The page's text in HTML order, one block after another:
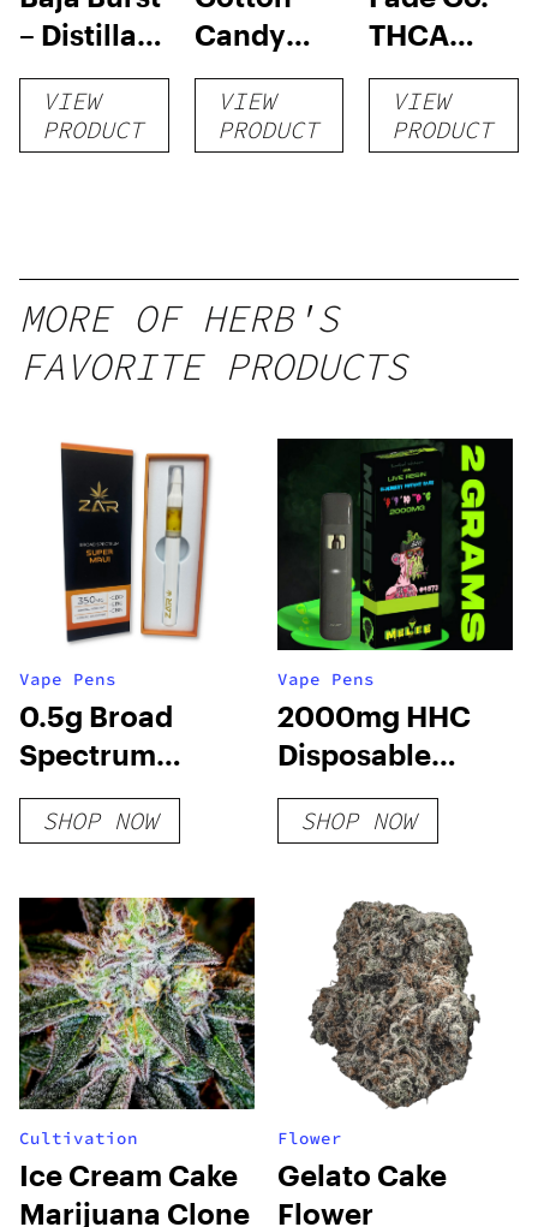
– Distillate
Disposable
1gVIEW
PRODUCT
Candy
RNTZ (Live
Blend) –
Distillate
VIEW
PRODUCT
THCA
Disposable
| 3g
VIEW
PRODUCT
MORE OF HERB'S
FAVORITE PRODUCTS
Vape Pens
0.5g Broad
Spectrum
Disposable –
Super Maui
SHOP NOW
Vape Pens
2000mg HHC
Disposable
Vape: Blueberry
Mutant Cake
SHOP NOW
Cultivation
Ice Cream Cake
Marijuana Clone
Flower
Gelato Cake
Flower